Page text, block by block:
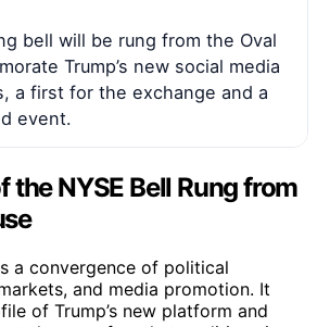
bell will be rung from the Oval
Trump’s new social media
a first for the exchange and a
event.
the NYSE Bell Rung from
a convergence of political
and media promotion. It
of Trump’s new platform and